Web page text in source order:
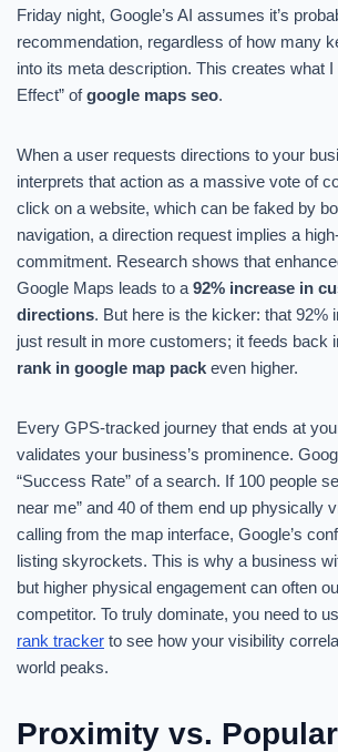
Friday night, Google’s AI assumes it’s
recommendation, regardless of how many
into its meta description. This creates what I
Effect” ofgoogle maps seo.
When a user requests directions to your
interprets that action as a massive vote of
click on a website, which can be faked by
navigation, a direction request implies a
commitment. Research shows that
Google Maps leads to a 92% increase in
directions. But here is the kicker: that 92%
just result in more customers; it feeds back
rank in google map pack even higher.
Every GPS-tracked journey that ends at
validates your business’s prominence.
“Success Rate” of a search. If 100 people
near me” and 40 of them end up physically
calling from the map interface, Google’s
listing skyrockets. This is why a business
but higher physical engagement can often
competitor. To truly dominate, you need to
rank tracker to see how your visibility
world peaks.
Proximity vs.